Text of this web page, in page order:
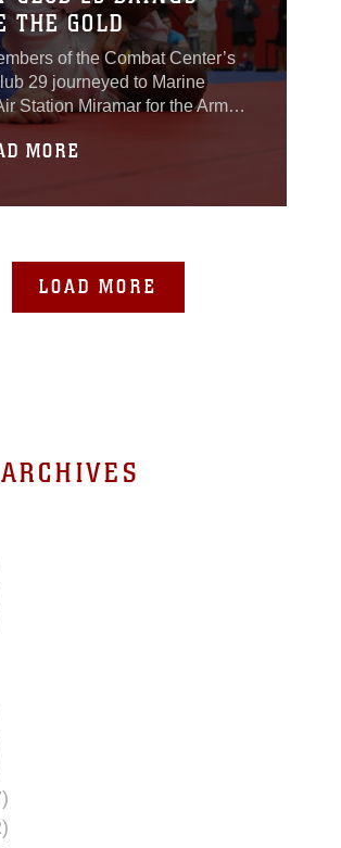
THE GOLD
of the Combat Center’s
29 journeyed to Marine
Station Miramar for the Armed
Grapplers Extreme Tournament
the competition Jan. 22,
MORE
LOAD MORE